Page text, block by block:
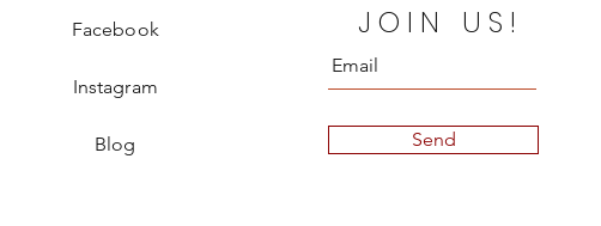
Price
€580.00
Facebook
Instagram
Blog
JOIN US!
Send